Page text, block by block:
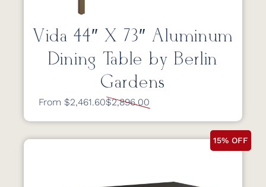
Vida 44″ X 73″ Aluminum
Dining Table by Berlin
Gardens
From $2,461.60$2,896.00
15% OFF